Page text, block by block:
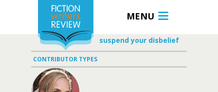
MENU
suspend your disbelief
CONTRIBUTOR TYPES